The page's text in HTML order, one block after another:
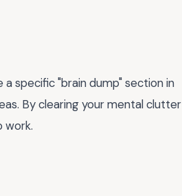
a specific "brain dump" section in
By clearing your mental clutter
work.